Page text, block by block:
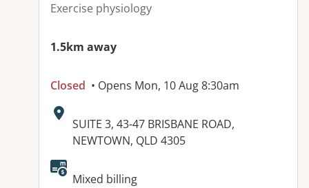
Exercise physiology
1.5km away
Closed • Opens Mon, 10 Aug 8:30am
Address:
SUITE 3, 43-47 BRISBANE ROAD,
NEWTOWN, QLD 4305
Available facilities:
Mixed billing